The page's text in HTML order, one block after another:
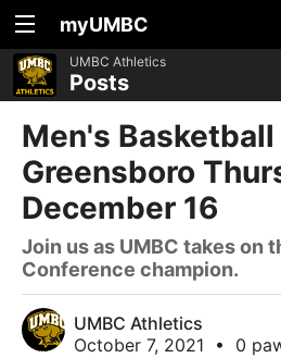
myUMBC
UMBC Athletics
Posts
Men's Basketball
Greensboro
December 16
Join us as UMBC takes on
Conference champion.
UMBC Athletics
October 7, 2021
• 0